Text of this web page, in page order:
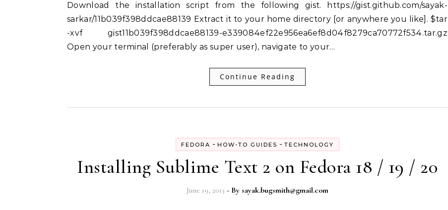
Download the installation script from the following gist. https://gist.github.com/sayak-
sarkar/11b039f398ddcae88139 Extract it to your home directory [or anywhere you like]. $tar
-xvf gist11b039f398ddcae88139-e339084ef22e956ea6ef8d04f8279ca70772f534.tar.gz
Open your terminal (preferably as super user), navigate to your…
Continue Reading
FEDORA - HOW-TO GUIDES - TECHNOLOGY
Installing Sublime Text 2 on Fedora 18 / 19 / 20
June 19, 2013 - By sayak.bugsmith@gmail.com